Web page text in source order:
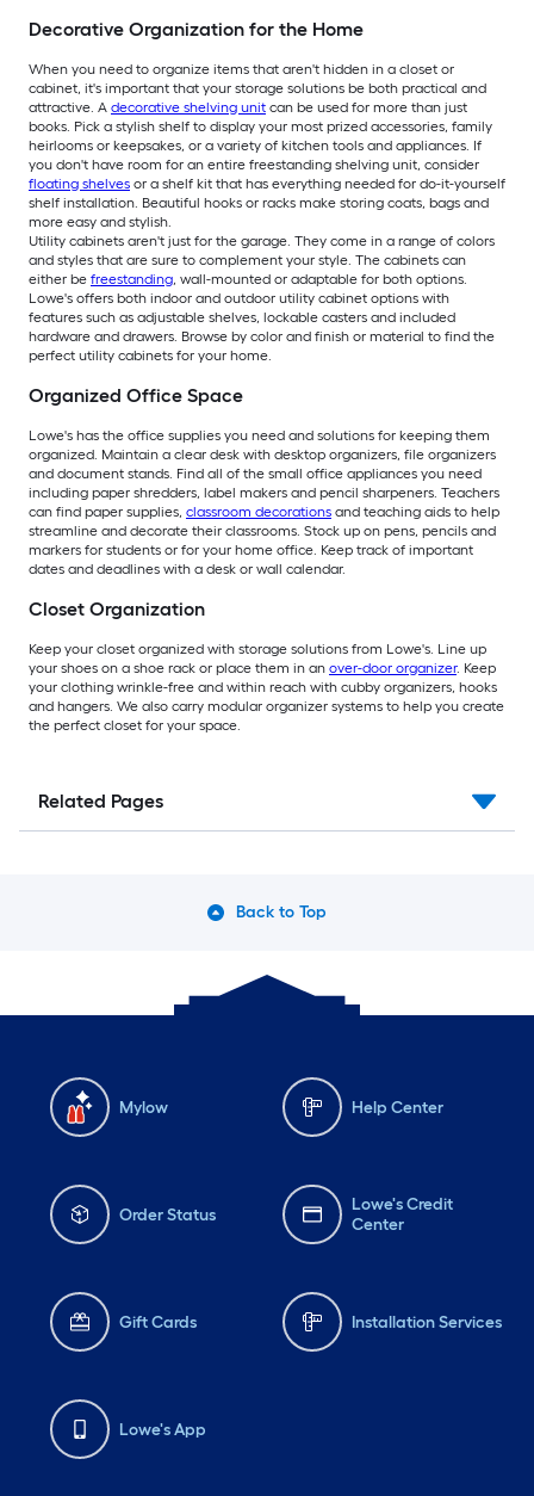
Decorative Organization for the Home
When you need to organize items that aren't hidden in a closet or
cabinet, it's important that your storage solutions be both practical and
attractive. A decorative shelving unit can be used for more than just
books. Pick a stylish shelf to display your most prized accessories, family
heirlooms or keepsakes, or a variety of kitchen tools and appliances. If
you don't have room for an entire freestanding shelving unit, consider
floating shelves or a shelf kit that has everything needed for do-it-yourself
shelf installation. Beautiful hooks or racks make storing coats, bags and
more easy and stylish.
Utility cabinets aren't just for the garage. They come in a range of colors
and styles that are sure to complement your style. The cabinets can
either be freestanding, wall-mounted or adaptable for both options.
Lowe's offers both indoor and outdoor utility cabinet options with
features such as adjustable shelves, lockable casters and included
hardware and drawers. Browse by color and finish or material to find the
perfect utility cabinets for your home.
Organized Office Space
Lowe's has the office supplies you need and solutions for keeping them
organized. Maintain a clear desk with desktop organizers, file organizers
and document stands. Find all of the small office appliances you need
including paper shredders, label makers and pencil sharpeners. Teachers
can find paper supplies, classroom decorations and teaching aids to help
streamline and decorate their classrooms. Stock up on pens, pencils and
markers for students or for your home office. Keep track of important
dates and deadlines with a desk or wall calendar.
Closet Organization
Keep your closet organized with storage solutions from Lowe's. Line up
your shoes on a shoe rack or place them in an over-door organizer. Keep
your clothing wrinkle-free and within reach with cubby organizers, hooks
and hangers. We also carry modular organizer systems to help you create
the perfect closet for your space.
Related Pages
Back to Top
Mylow Help Center
Order Status
Lowe's Credit
Center
Gift Cards Installation Services
Lowe's App